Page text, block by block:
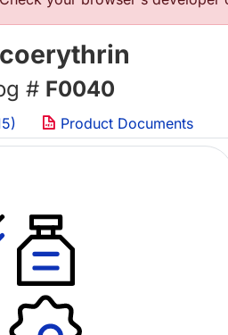
# F0040
Product Documents